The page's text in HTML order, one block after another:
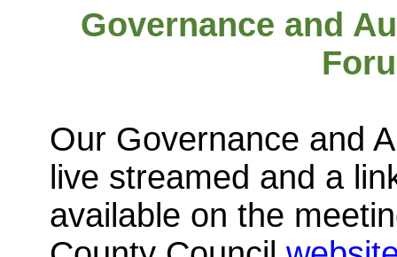
Governance and
Our Governance and
live streamed and a
available on the